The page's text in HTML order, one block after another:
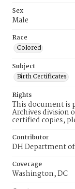
Sex
Male
Race
Colored
Subject
Birth Certificates
Rights
This document is
Archives division
certified copies,
Contributor
DH Department
Coverage
Washington, DC